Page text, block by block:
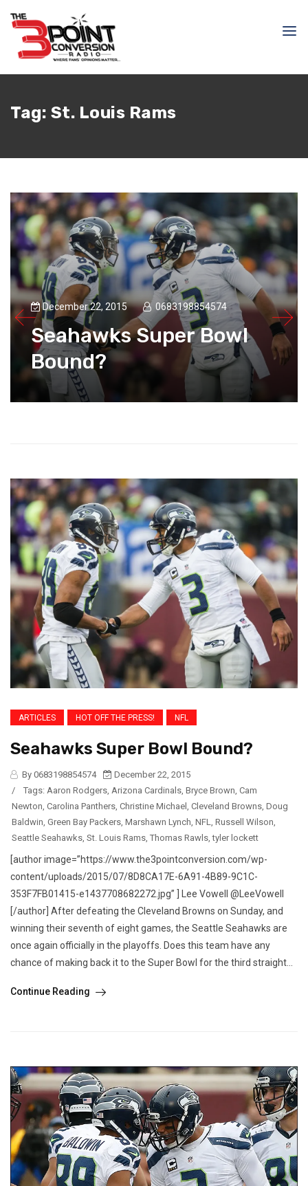
Tag: St. Louis Rams
December 22, 2015 0683198854574
Seahawks Super Bowl
Bound?
ARTICLES HOT OFF THE PRESS! NFL
Seahawks Super Bowl Bound?
By 0683198854574
December 22, 2015
/
Tags: Aaron Rodgers Arizona Cardinals Bryce Brown Cam
Newton Carolina Panthers Christine Michael Cleveland Browns Doug
Baldwin Green Bay Packers Marshawn Lynch NFL Russell Wilson
Seattle Seahawks St. Louis Rams Thomas Rawls ,tyler lockett
[author image=”https://www.the3pointconversion.com/wp-
content/uploads/2015/07/8D8CA17E-6A91-4B89-9C1C-
353F7FB01415-e1437708682272.jpg” ] Lee Vowell @LeeVowell
[/author] After defeating the Cleveland Browns on Sunday, and
winning their seventh of eight games, the Seattle Seahawks are
once again officially in the playoffs. Does this team have any
chance of making back it to the Super Bowl for the third straight...
Continue Reading